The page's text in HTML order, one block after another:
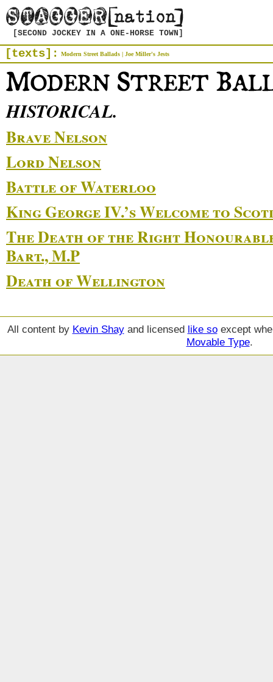
[SECOND JOCKEY IN A ONE-HORSE TOWN]
[texts]: Modern Street Ballads | Joe Miller's Jests
HISTORICAL.
Brave Nelson
Lord Nelson
Battle of Waterloo
King George IV.’s Welcome to
The Death of the Right
Bart., M.P
Death of Wellington
All content by Kevin Shayand licensed like soexcept
Movable Type.